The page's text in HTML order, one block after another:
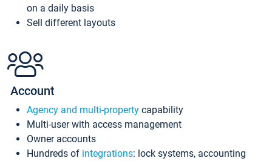
on a daily basis
Sell different layouts
Account
Agency and multi-property capability
Multi-user with access management
Owner accounts
Hundreds of integrations: lock systems, accounting